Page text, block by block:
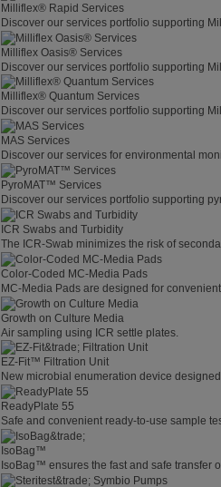
Milliflex® Rapid Services
Discover our services portfolio supporting
Milliflex Oasis® Services
Discover our services portfolio supporting
Milliflex® Quantum Services
Discover our services portfolio supporting
MAS Services
Discover our services for environmental
PyroMAT™ Services
Discover our services portfolio supporting
ICR Swabs and Turbidity
The ICR-Swab minimizes the risk of
Color-Coded MC-Media Pads
MC-Media Pads are designed for
Growth on Culture Media
Air sampling using ICR settle plates.
EZ-Fit™ Filtration Unit
New microbial enumeration device
ReadyPlate 55
Safe and convenient ready-to-use sample
IsoBag™
IsoBag™ ensures the fast and safe transfer